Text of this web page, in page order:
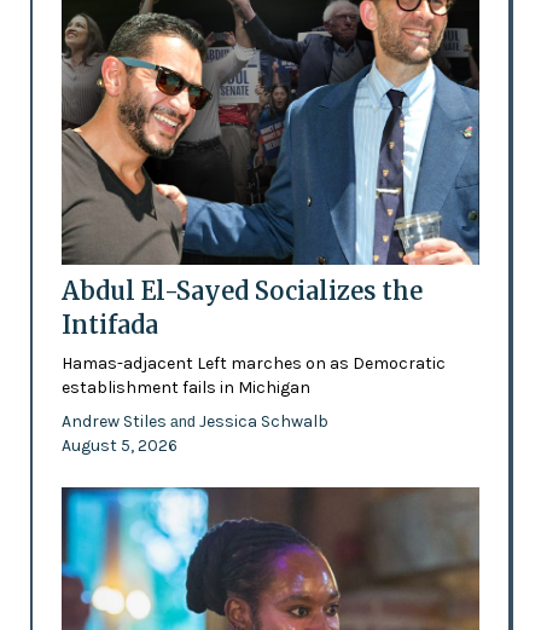
Abdul El-Sayed Socializes the
Intifada
Hamas-adjacent Left marches on as Democratic
establishment fails in Michigan
Andrew Stiles and Jessica Schwalb
August 5, 2026